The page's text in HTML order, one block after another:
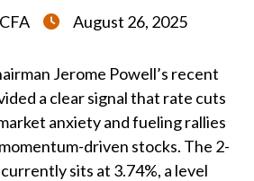
 August 26, 2025
Jerome Powell’s recent
a clear signal that rate cuts
anxiety and fueling rallies
driven stocks. The 2-
sits at 3.74%, a level